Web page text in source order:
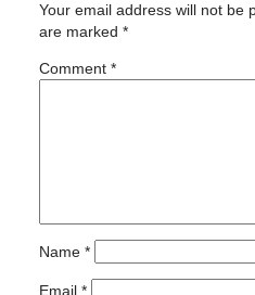
Your email address will not be
are marked *
Comment *
Name *
Email *